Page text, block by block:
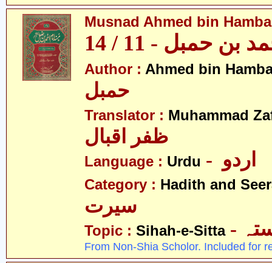
Musnad Ahmed bin
حمبل - 11 / 14
Author : Ahmed bin
Translator : Muhammad
ظفر اقبال
Language : Urdu
Category : Hadith and
سیرت
Topic : Sihah-e-Sitta
From Non-Shia Scholor. Included for